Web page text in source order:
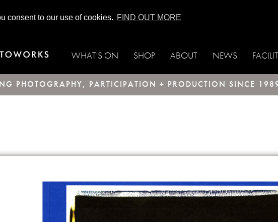
consent to our use of cookies. FIND OUT MORE
WHAT'S ON SHOP ABOUT NEWS
PHOTOGRAPHY, PARTICIPATION + PRODUCTION SINCE